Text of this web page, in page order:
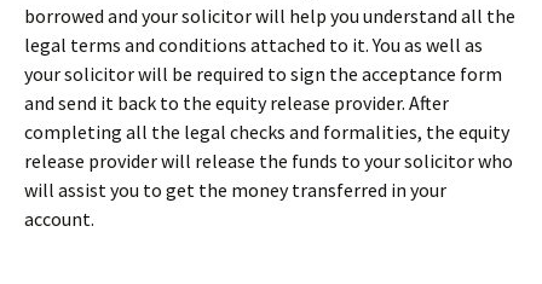
borrowed and your solicitor will help you understand all the
legal terms and conditions attached to it. You as well as
your solicitor will be required to sign the acceptance form
and send it back to the equity release provider. After
completing all the legal checks and formalities, the equity
release provider will release the funds to your solicitor who
will assist you to get the money transferred in your
account.